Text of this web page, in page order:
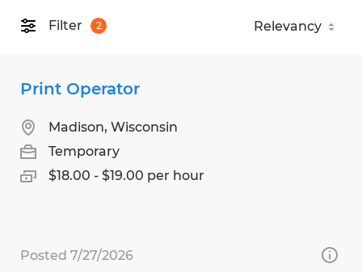
Filter 2
Print Operator
Madison, Wisconsin
Temporary
$18.00 - $19.00 per hour
Posted 7/27/2026